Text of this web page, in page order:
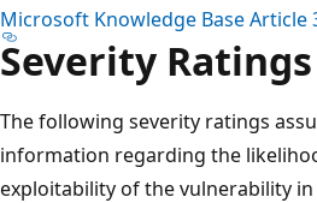
Microsoft Knowledge Base Article
Severity
The following severity ratings
information regarding the
exploitability of the vulnerability